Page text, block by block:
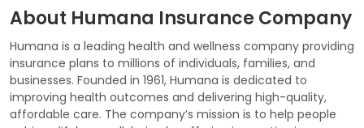
About Humana Insurance Company
Humana is a leading health and wellness company providing
insurance plans to millions of individuals, families, and
businesses. Founded in 1961, Humana is dedicated to
improving health outcomes and delivering high-quality,
affordable care. The company’s mission is to help people